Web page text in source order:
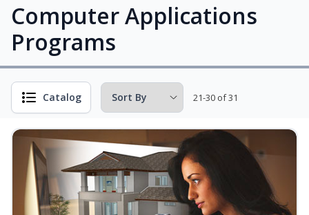
Computer Applications
Programs
Catalog 21-30 of 31